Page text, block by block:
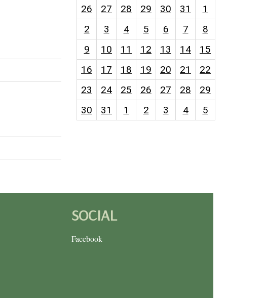
26 27 28 29 30 31
1
2
3 4 5 6 7
8
9
10 11 12 13 14
15
16
17 18 19 20 21
22
23
24 25 26 27 28
29
30
31 1 2 3 4 5
SOCIAL
Facebook